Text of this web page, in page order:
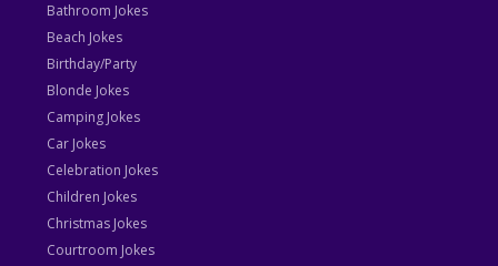
Bathroom Jokes
Beach Jokes
Birthday/Party
Blonde Jokes
Camping Jokes
Car Jokes
Celebration Jokes
Children Jokes
Christmas Jokes
Courtroom Jokes